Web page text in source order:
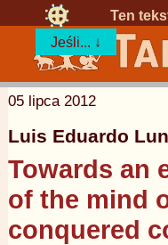
Ten
Jeśli... ↓
05 lipca 2012
Luis Eduardo
Towards an
of the mind
conquered